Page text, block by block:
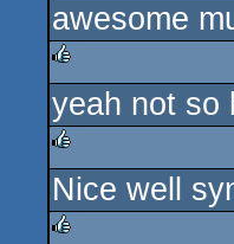
rulez
awesome
rulez
yeah not so
rulez
Nice well